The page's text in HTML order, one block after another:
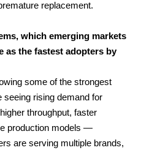
replacement.
which emerging markets
as the fastest adopters by
some of the strongest
seeing rising demand for
throughput, faster
production models —
are serving multiple brands,